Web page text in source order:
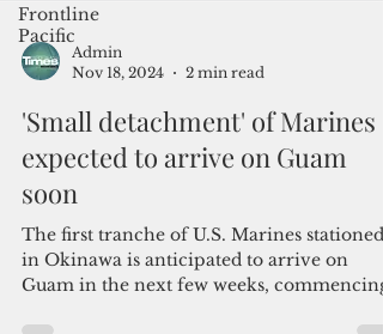
Frontline
Pacific
Nov 18, 2024
2 min read
'Small detachment' of Marines
expected to arrive on Guam